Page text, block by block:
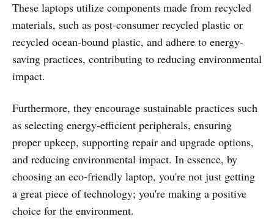
These laptops utilize components made from recycled
materials, such as post-consumer recycled plastic or
recycled ocean-bound plastic, and adhere to energy-
saving practices, contributing to reducing environmental
impact.
Furthermore, they encourage sustainable practices such
as selecting energy-efficient peripherals, ensuring
proper upkeep, supporting repair and upgrade options,
and reducing environmental impact. In essence, by
choosing an eco-friendly laptop, you're not just getting
a great piece of technology; you're making a positive
choice for the environment.